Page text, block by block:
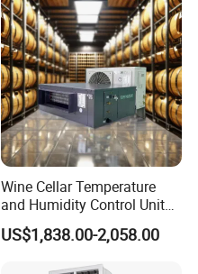
Wine Cellar Temperature
and Humidity Control Unit
Chiller Climate Regulator
US$1,838.00-2,058.00